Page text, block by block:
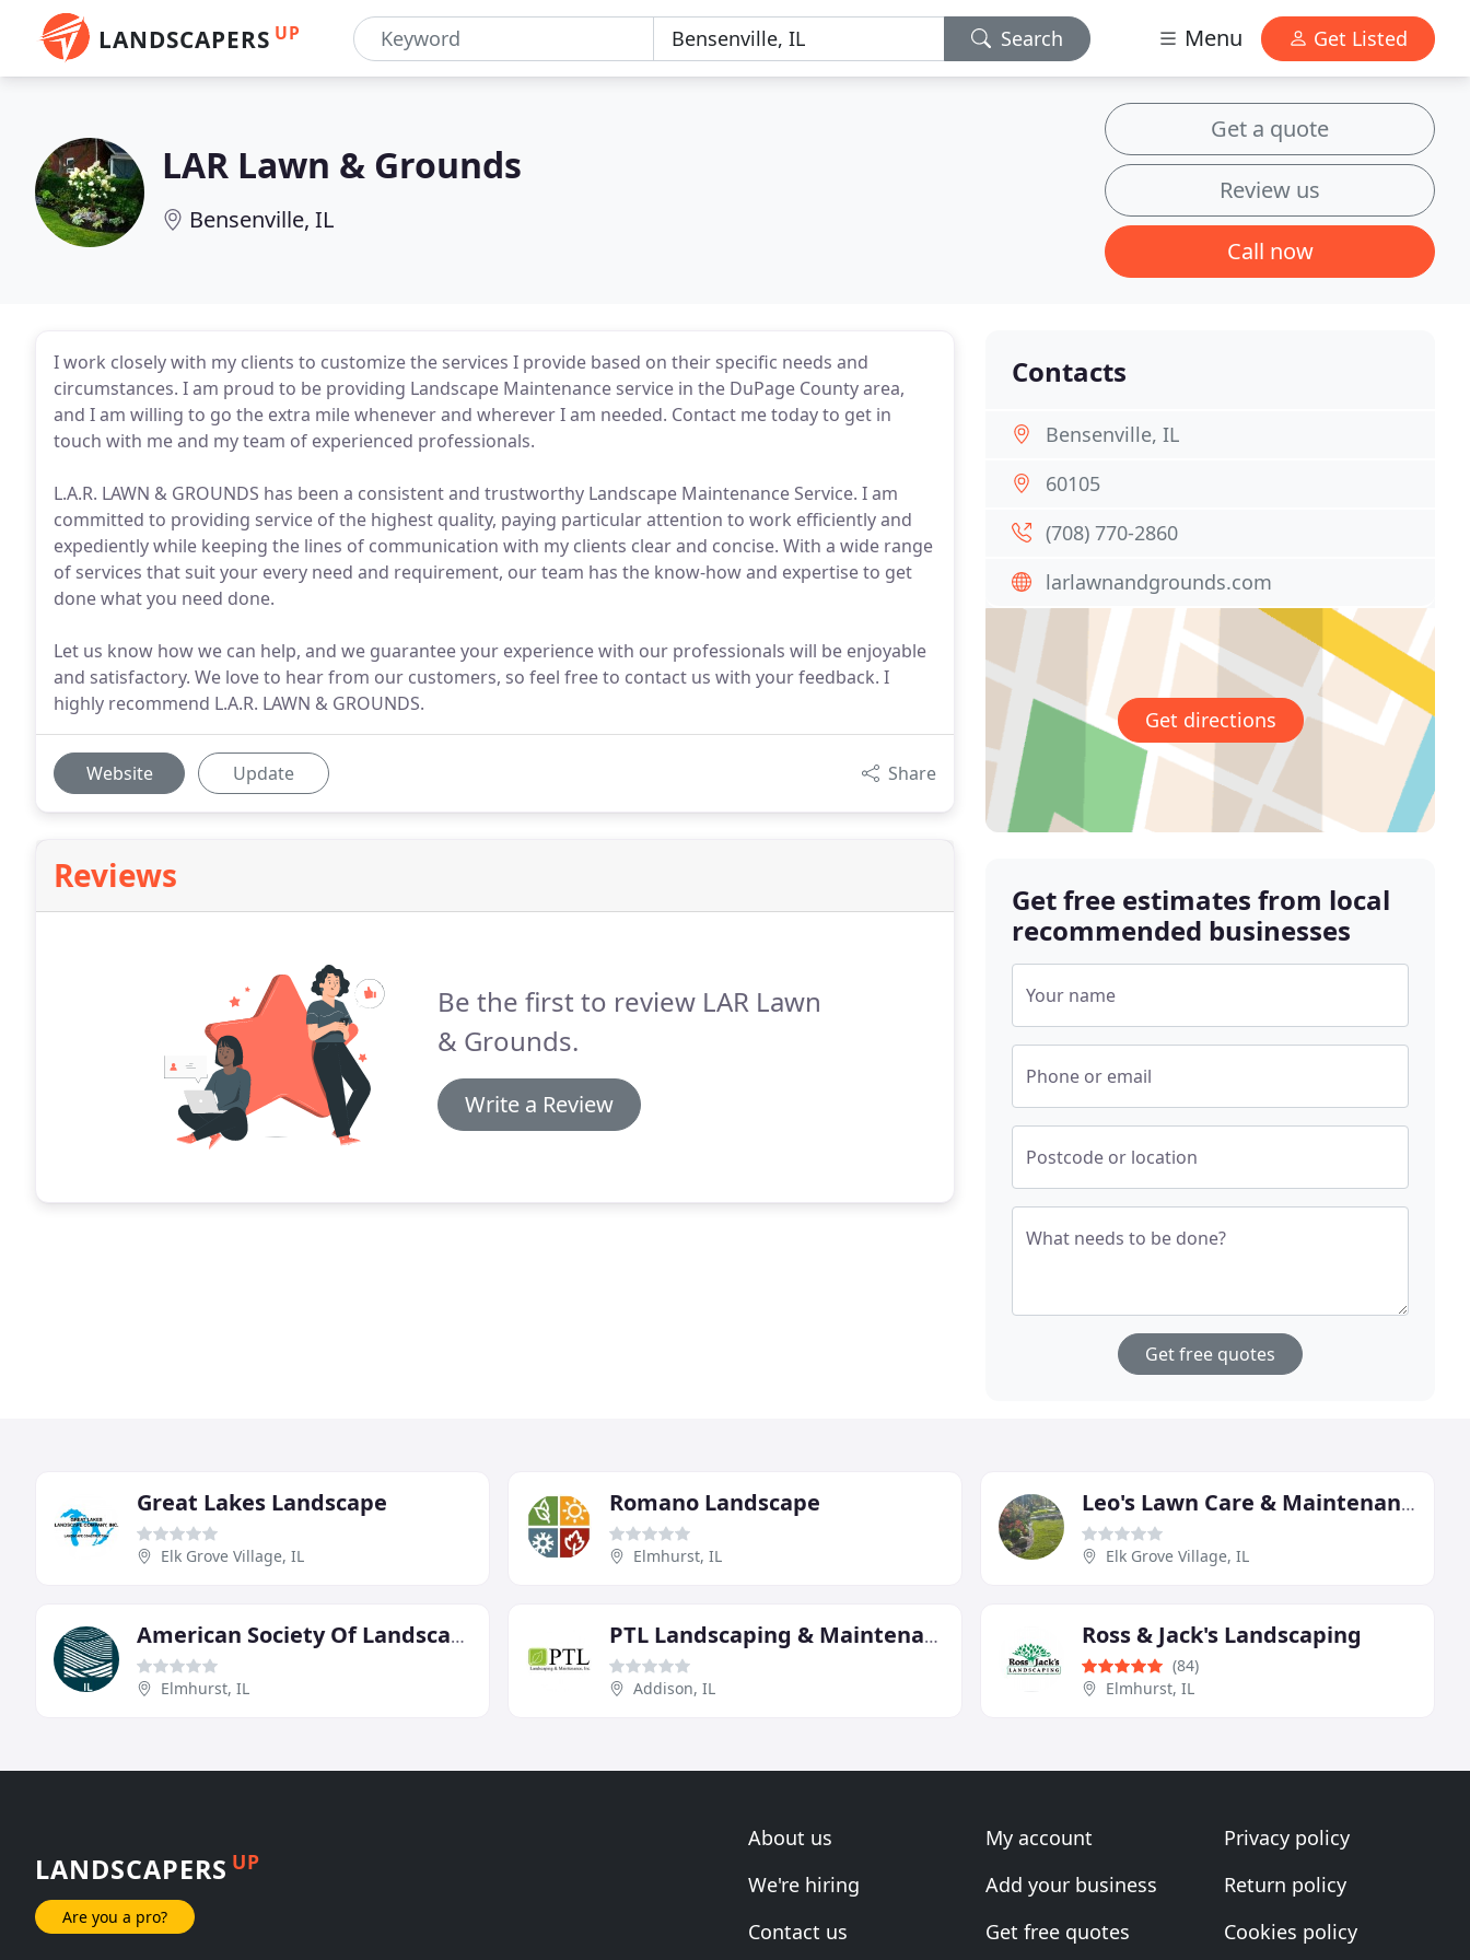
LANDSCAPERS UP Search Menu Get Listed
LAR Lawn & Grounds
Bensenville, IL
Get a quote
Review us
Call now
I work closely with my clients to customize the services I provide based on their specific needs and
circumstances. I am proud to be providing Landscape Maintenance service in the DuPage County area,
and I am willing to go the extra mile whenever and wherever I am needed. Contact me today to get in
touch with me and my team of experienced professionals.
L.A.R. LAWN & GROUNDS has been a consistent and trustworthy Landscape Maintenance Service. I am
committed to providing service of the highest quality, paying particular attention to work efficiently and
expediently while keeping the lines of communication with my clients clear and concise. With a wide range
of services that suit your every need and requirement, our team has the know-how and expertise to get
done what you need done.
Let us know how we can help, and we guarantee your experience with our professionals will be enjoyable
and satisfactory. We love to hear from our customers, so feel free to contact us with your feedback. I
highly recommend L.A.R. LAWN & GROUNDS.
Website Update Share
Reviews
Be the first to review LAR Lawn
& Grounds.
Write a Review
Contacts
Bensenville, IL
60105
(708) 770-2860
larlawnandgrounds.com
Get directions
Get free estimates from local
recommended businesses
Your name
Phone or email
Postcode or location
What needs to be done?
Get free quotes
Great Lakes Landscape
Elk Grove Village, IL
Romano Landscape
Elmhurst, IL
Leo's Lawn Care & Maintenance
Elk Grove Village, IL
American Society Of Landscape Architects
Elmhurst, IL
PTL Landscaping & Maintenance
Addison, IL
Ross & Jack's Landscaping
(84)
Elmhurst, IL
LANDSCAPERS UP
Are you a pro?
About us
We're hiring
Contact us
My account
Add your business
Get free quotes
Privacy policy
Return policy
Cookies policy